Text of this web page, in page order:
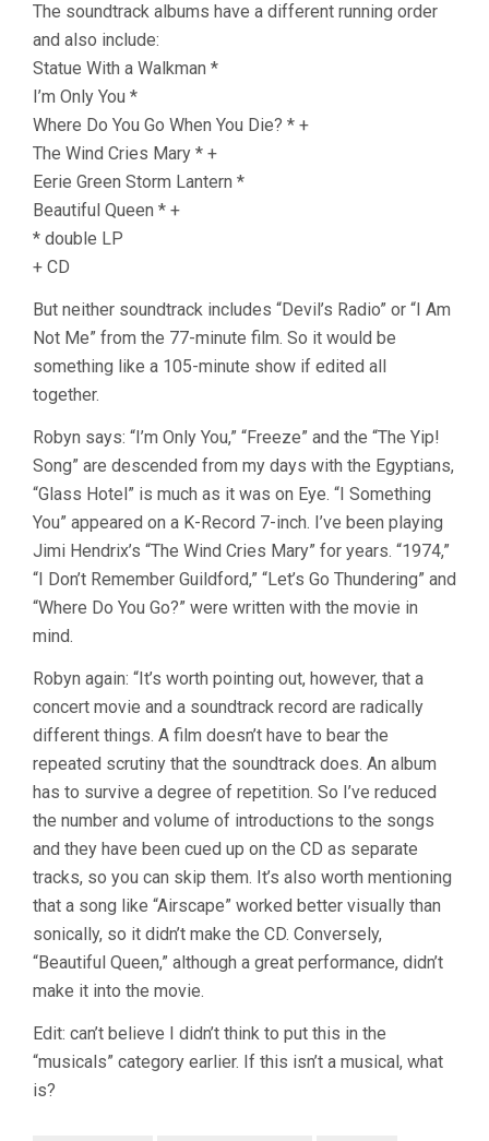
The soundtrack albums have a different running order
and also include:
Statue With a Walkman *
I’m Only You *
Where Do You Go When You Die? * +
The Wind Cries Mary * +
Eerie Green Storm Lantern *
Beautiful Queen * +
* double LP
+ CD
But neither soundtrack includes “Devil’s Radio” or “I Am
Not Me” from the 77-minute film. So it would be
something like a 105-minute show if edited all
together.
Robyn says: “I’m Only You,” “Freeze” and the “The Yip!
Song” are descended from my days with the Egyptians,
“Glass Hotel” is much as it was on Eye. “I Something
You” appeared on a K-Record 7-inch. I’ve been playing
Jimi Hendrix’s “The Wind Cries Mary” for years. “1974,”
“I Don’t Remember Guildford,” “Let’s Go Thundering” and
“Where Do You Go?” were written with the movie in
mind.
Robyn again: “It’s worth pointing out, however, that a
concert movie and a soundtrack record are radically
different things. A film doesn’t have to bear the
repeated scrutiny that the soundtrack does. An album
has to survive a degree of repetition. So I’ve reduced
the number and volume of introductions to the songs
and they have been cued up on the CD as separate
tracks, so you can skip them. It’s also worth mentioning
that a song like “Airscape” worked better visually than
sonically, so it didn’t make the CD. Conversely,
“Beautiful Queen,” although a great performance, didn’t
make it into the movie.
Edit: can’t believe I didn’t think to put this in the
“musicals” category earlier. If this isn’t a musical, what
is?